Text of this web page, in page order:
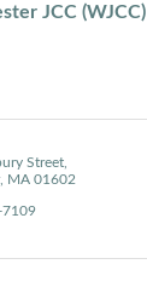
JCC (WJCC)
Street
MA 01602
7109